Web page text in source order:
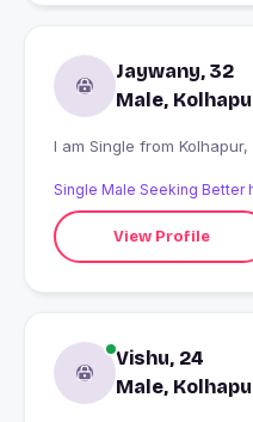
Jaywany, 32
Male,
I am Single
Single Male Seeking Better
View Profile
Vishu, 24
Male,